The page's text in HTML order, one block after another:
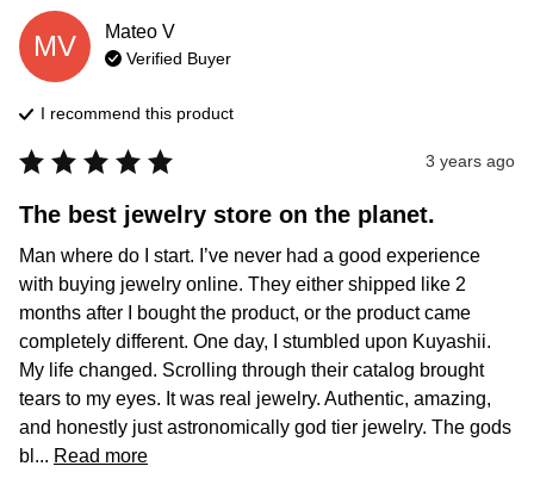
MV Mateo V
Verified Buyer
I recommend this product
3 years ago
The best jewelry store on the planet.
Man where do I start. I’ve never had a good experience
with buying jewelry online. They either shipped like 2
months after I bought the product, or the product came
completely different. One day, I stumbled upon Kuyashii.
My life changed. Scrolling through their catalog brought
tears to my eyes. It was real jewelry. Authentic, amazing,
and honestly just astronomically god tier jewelry. The gods
bl... Read more